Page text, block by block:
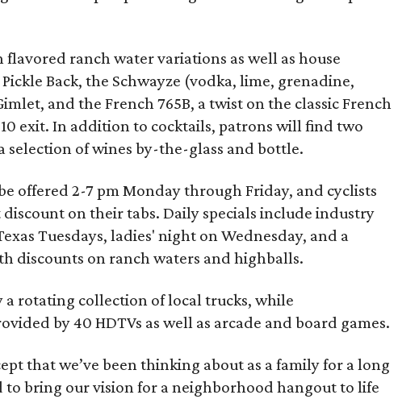
flavored ranch water variations as well as house
Back, the Schwayze (vodka, lime, grenadine,
and the French 765B, a twist on the classic French
exit. In addition to cocktails, patrons will find two
selection of wines by-the-glass and bottle.
offered 2-7 pm Monday through Friday, and cyclists
on their tabs. Daily specials include industry
Tuesdays, ladies' night on Wednesday, and a
discounts on ranch waters and highballs.
a rotating collection of local trucks, while
by 40 HDTVs as well as arcade and board games.
that we’ve been thinking about as a family for a long
bring our vision for a neighborhood hangout to life